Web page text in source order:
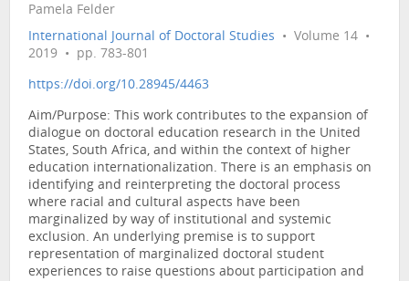
Pamela Felder
International Journal of Doctoral Studies • Volume 14 •
2019 • pp. 783-801
https://doi.org/10.28945/4463
Aim/Purpose: This work contributes to the expansion of
dialogue on doctoral education research in the United
States, South Africa, and within the context of higher
education internationalization. There is an emphasis on
identifying and reinterpreting the doctoral process
where racial and cultural aspects have been
marginalized by way of institutional and systemic
exclusion. An underlying premise is to support
representation of marginalized doctoral student
experiences to raise questions about participation and